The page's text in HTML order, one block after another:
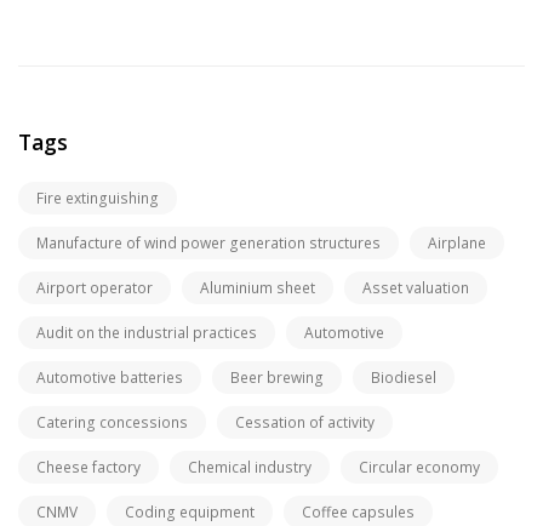
Tags
Fire extinguishing
Manufacture of wind power generation structures Airplane
Airport operator Aluminium sheet Asset valuation
Audit on the industrial practices Automotive
Automotive batteries Beer brewing Biodiesel
Catering concessions Cessation of activity
Cheese factory Chemical industry Circular economy
CNMV Coding equipment Coffee capsules